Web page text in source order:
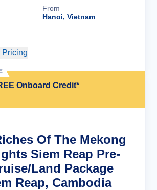
From
Hanoi, Vietnam
Pricing
Onboard Credit*
Of The Mekong
Siem Reap Pre-
Land Package
Reap, Cambodia